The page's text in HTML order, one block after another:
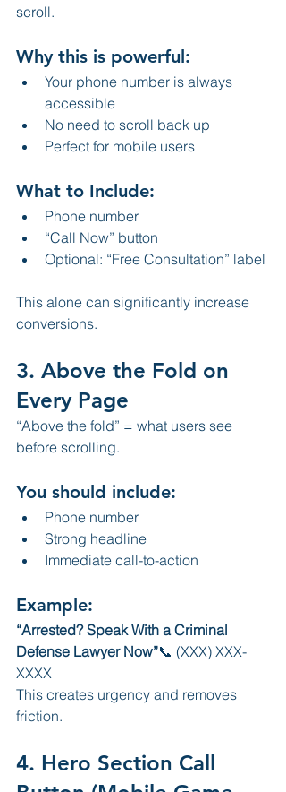
scroll.
Why this is powerful:
Your phone number is always
accessible
No need to scroll back up
Perfect for mobile users
What to Include:
Phone number
“Call Now” button
Optional: “Free Consultation” label
This alone can significantly increase
conversions.
3. Above the Fold on
Every Page
“Above the fold” = what users see
before scrolling.
You should include:
Phone number
Strong headline
Immediate call-to-action
Example:
“Arrested? Speak With a Criminal
Defense Lawyer Now”📞 (XXX) XXX-
XXXX
This creates urgency and removes
friction.
4. Hero Section Call